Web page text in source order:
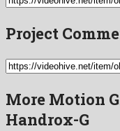
Project
More Motion
Handrox-G